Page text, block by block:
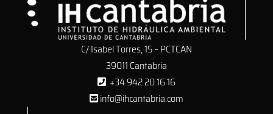
C/ Isabel Torres, 15 – PCTCAN
39011 Cantabria
+34 942 20 16 16
info@ihcantabria.com